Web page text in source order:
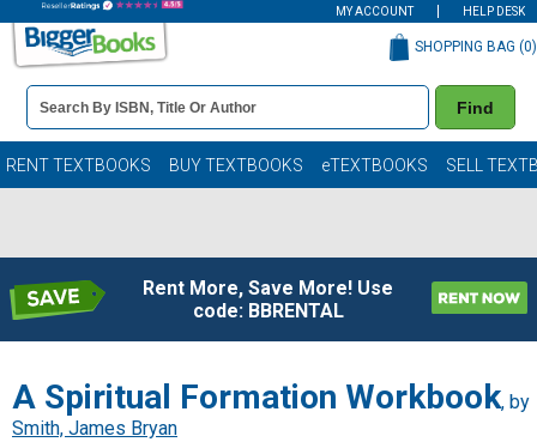
MY ACCOUNT HELP DESK
Book
Details
Search
Bar
Find
SHOPPING BAG (0)
RENT TEXTBOOKS BUY TEXTBOOKS eTEXTBOOKS SELL
Rent More, Save More! Use
code: BBRENTAL
A Spiritual Formation Workbook, by
Smith, James Bryan